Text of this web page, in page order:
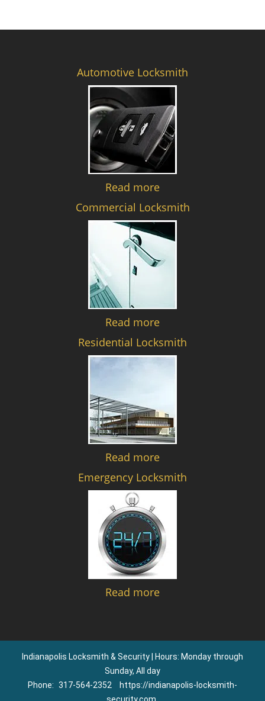
Automotive Locksmith
Read more
Commercial Locksmith
Read more
Residential Locksmith
Read more
Emergency Locksmith
Read more
Indianapolis Locksmith & Security | Hours: Monday through
Sunday, All day
Phone: 317-564-2352
https://indianapolis-locksmith-